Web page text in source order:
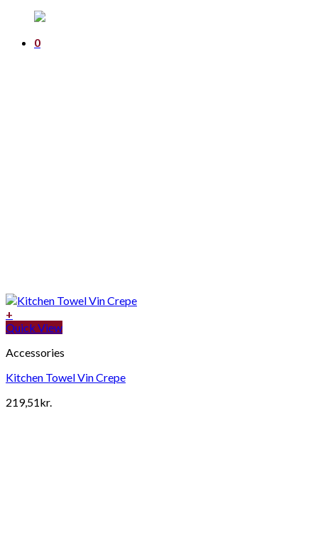
0
+
Quick View
Accessories
Kitchen Towel Vin Crepe
219,51kr.